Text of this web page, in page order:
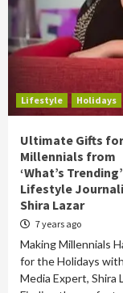
Lifestyle Holidays
Ultimate Gifts for
Millennials from
‘What’s
Lifestyle
Shira Lazar
7 years ago
Making Millennials
for the Holidays
Media Expert, Shira